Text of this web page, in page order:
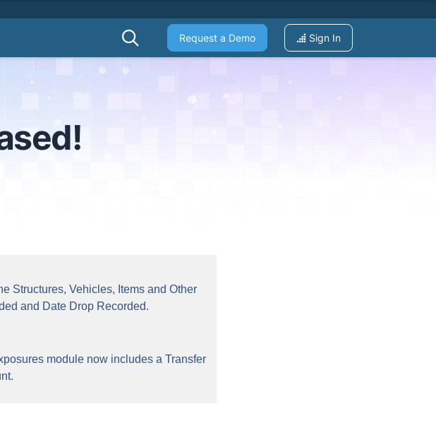
Request a Demo Sign In
Structures, Vehicles, Items and Other
and Date Drop Recorded.
module now includes a Transfer